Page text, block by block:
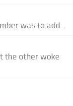
was to add...
the other woke